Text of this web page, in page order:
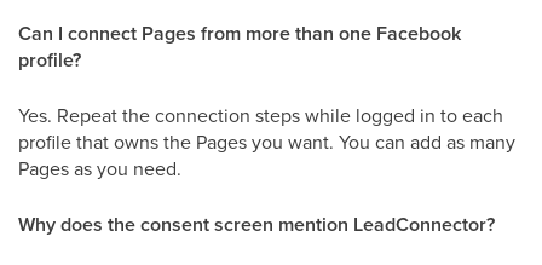
Can I connect Pages from more than one Facebook
profile?
Yes. Repeat the connection steps while logged in to each
profile that owns the Pages you want. You can add as many
Pages as you need.
Why does the consent screen mention LeadConnector?